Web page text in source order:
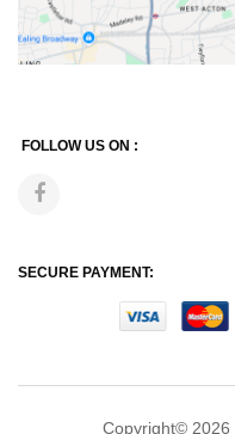
FOLLOW US ON :
SECURE PAYMENT:
Copyright© 2026